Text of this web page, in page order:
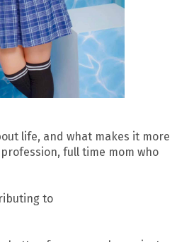
life, and what makes it more
full time mom who
to